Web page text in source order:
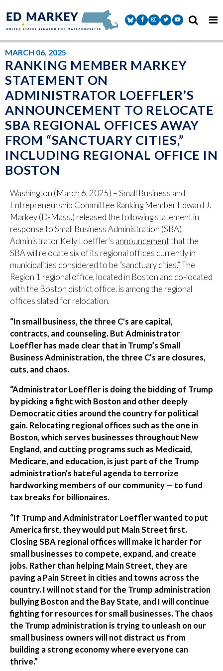
Senator Markey Facebook
Senator Markey Instagram
Senator Markey Twitter
Senator Markey
MARCH 06, 2025
RANKING MEMBER MARKEY
STATEMENT ON
ADMINISTRATOR LOEFFLER’S
ANNOUNCEMENT TO RELOCATE
SBA REGIONAL OFFICES AWAY
FROM “SANCTUARY CITIES,”
INCLUDING REGIONAL OFFICE IN
BOSTON
Washington (March 6, 2025) – Small Business and
Entrepreneurship Committee Ranking Member Edward J.
Markey (D-Mass.) released the following statement in
response to Small Business Administration (SBA)
Administrator Kelly Loeffler’s announcementthat the
SBA will relocate six of its regional offices currently in
municipalities considered to be “sanctuary cities.” The
Region 1 regional office, located in Boston and co-located
with the Boston district office, is among the regional
offices slated for relocation.
“In small business, the three C's are capital,
contracts, and counseling. But Administrator
Loeffler has made clear that in Trump’s Small
Business Administration, the three C’s are closures,
cuts, and chaos.
“Administrator Loeffler is doing the bidding of Trump
by picking a fight with Boston and other deeply
Democratic cities around the country for political
gain. Relocating regional offices such as the one in
Boston, which serves businesses throughout New
England, and cutting programs such as Medicaid,
Medicare, and education, is just part of the Trump
administration’s hateful agenda to terrorize
hardworking members of our community — to fund
tax breaks for billionaires.
“If Trump and Administrator Loeffler wanted to put
America first, they would put Main Street first.
Closing SBA regional offices will make it harder for
small businesses to compete, expand, and create
jobs. Rather than helping Main Street, they are
paving a Pain Street in cities and towns across the
country. I will not stand for the Trump administration
bullying Boston and the Bay State, and I will continue
fighting for resources for small businesses. The chaos
the Trump administration is trying to unleash on our
small business owners will not distract us from
building a strong economy where everyone can
thrive.”